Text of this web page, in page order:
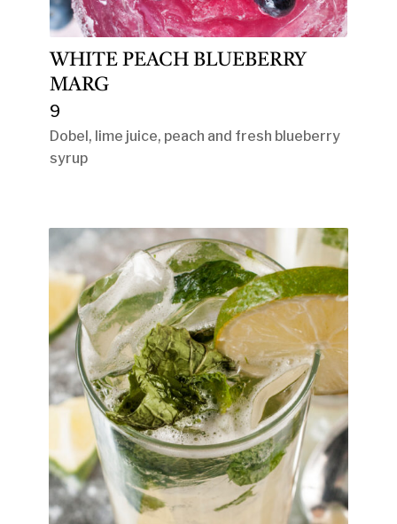
WHITE PEACH BLUEBERRY
MARG
9
Dobel, lime juice, peach and fresh blueberry
syrup